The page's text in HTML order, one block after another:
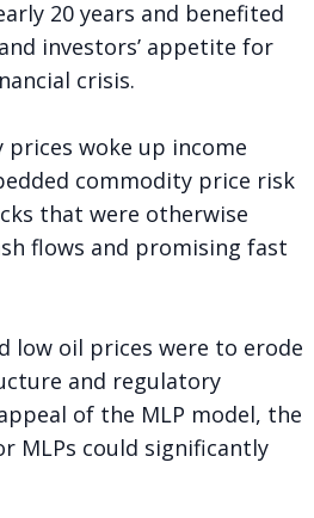
20 years and benefited
investors’ appetite for
crisis.
woke up income
commodity price risk
that were otherwise
flows and promising fast
low oil prices were to erode
and regulatory
of the MLP model, the
MLPs could significantly